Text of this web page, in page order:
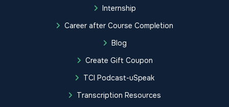
Internship
Career after Course Completion
Blog
Create Gift Coupon
TCI Podcast-uSpeak
Transcription Resources